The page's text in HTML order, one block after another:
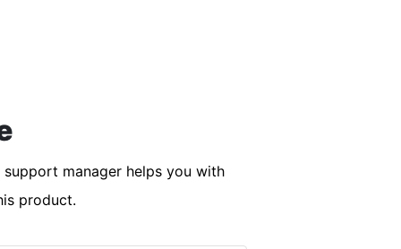
manager helps you with
product.